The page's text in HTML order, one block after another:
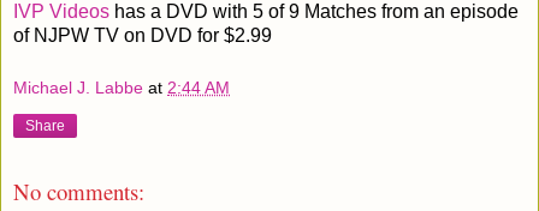
IVP Videos has a DVD with 5 of 9 Matches from an episode
of NJPW TV on DVD for $2.99
Michael J. Labbe at 2:44 AM
Share
No comments: